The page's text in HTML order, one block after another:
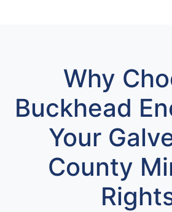
Why
Buckhead
Your
County